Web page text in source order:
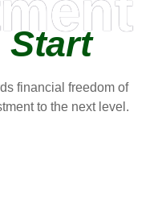
Start
financial freedom of
to the next level.